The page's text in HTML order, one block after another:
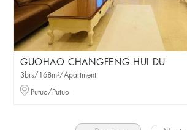
GUOHAO CHANGFENG HUI DU
3brs/168m²/Apartment
Putuo/Putuo